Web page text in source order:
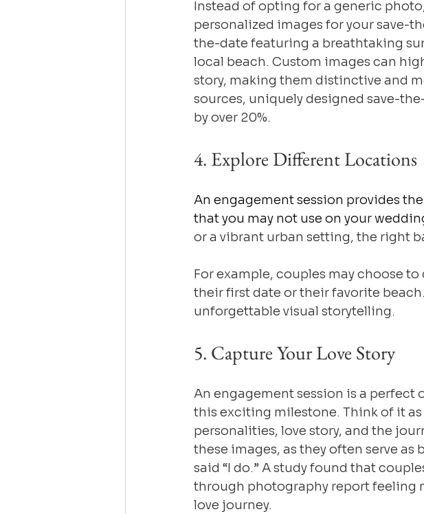
Instead of opting for a generic
personalized images for your save-
the-date featuring a breathtaking
local beach. Custom images can
story, making them distinctive and
sources, uniquely designed save-
by over 20%.
4. Explore Different Locations
An engagement session provides
that you may not use on your
or a vibrant urban setting, the right
For example, couples may choose
their first date or their favorite
unforgettable visual storytelling.
5. Capture Your Love Story
An engagement session is a
this exciting milestone. Think of it
personalities, love story, and the
these images, as they often serve
said “I do.” A study found that
through photography report feeling
love journey.